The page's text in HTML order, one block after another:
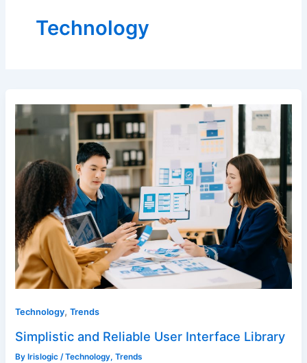
Technology
Technology,Trends
Simplistic and Reliable User Interface Library
By Irislogic/Technology,Trends